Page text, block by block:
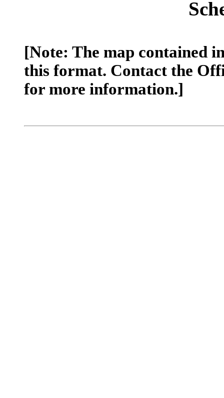
[Note: The map contained
this format. Contact the
for more information.]